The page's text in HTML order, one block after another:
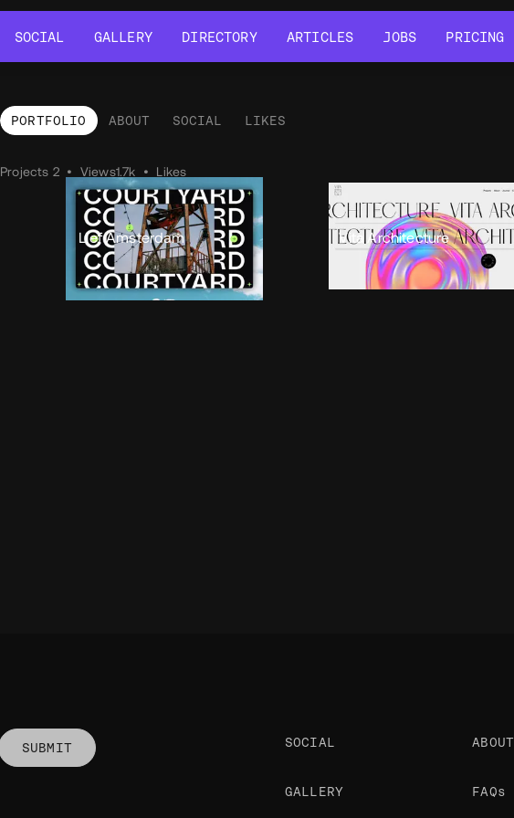
SOCIAL
GALLERY
DIRECTORY
ARTICLES
JOBS
PRICING
PORTFOLIO ABOUT SOCIAL LIKES
Portfolio
Projects 2 • Views1.7k • Likes
Lief Amsterdam Vita Architecture
SUBMIT SOCIAL
GALLERY
ABOUT
FAQs